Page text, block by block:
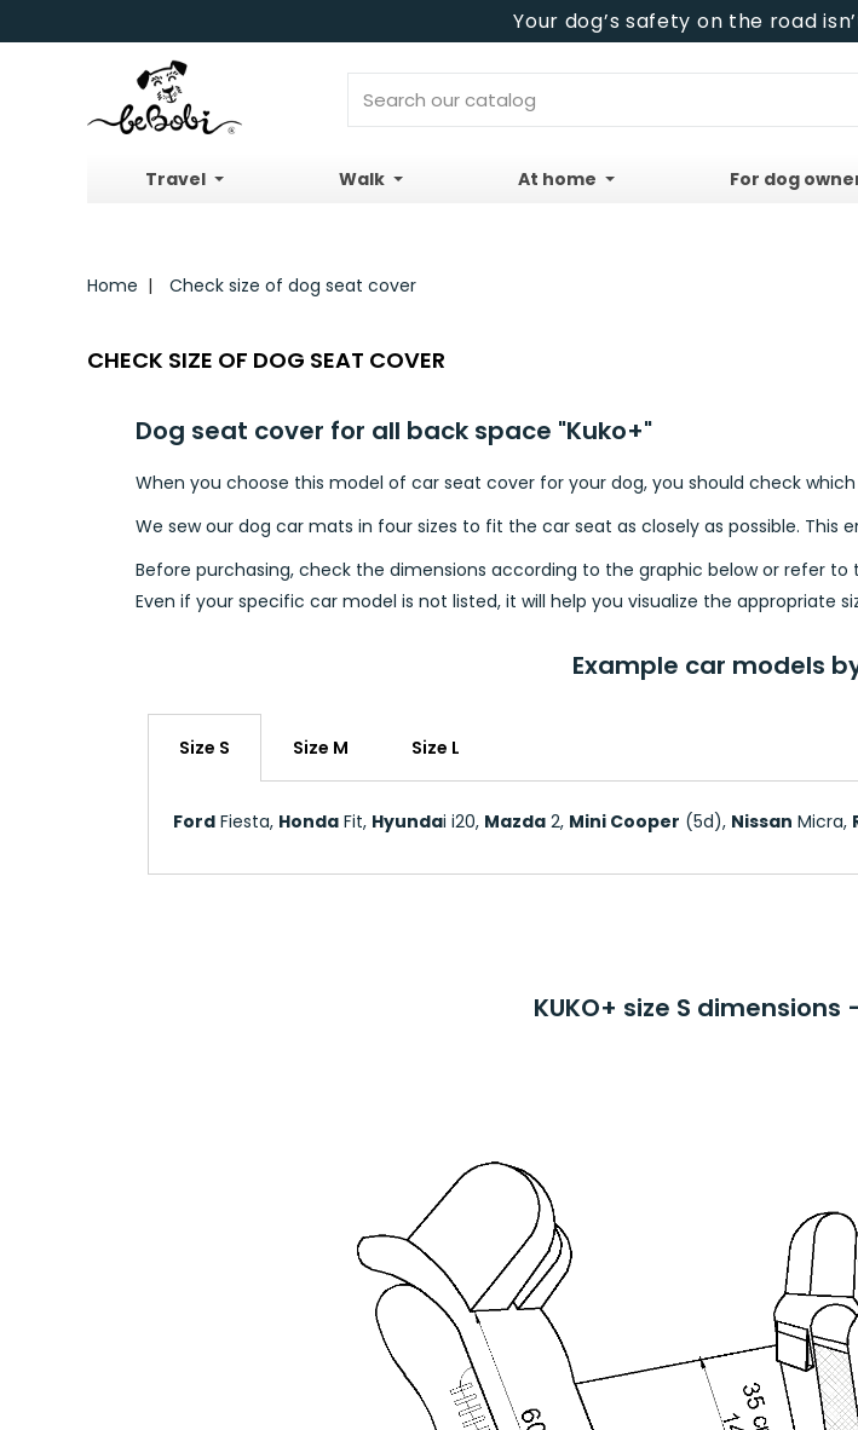
Your dog’s safety on the road
Travel Walk At home For dog
Home Check size of dog seat cover
CHECK SIZE OF DOG SEAT COVER
Dog seat cover for all back space "Kuko+"
When you choose this model of car seat cover for your dog, you should check
We sew our dog car mats in four sizes to fit the car seat as closely as possible.
Before purchasing, check the dimensions according to the graphic below or refer
Even if your specific car model is not listed, it will help you visualize the appropriate
Example car models
Size S Size M Size L
Ford Fiesta, Honda Fit, Hyundai i20, Mazda 2, Mini Cooper (5d), Nissan Micra,
KUKO+ size S